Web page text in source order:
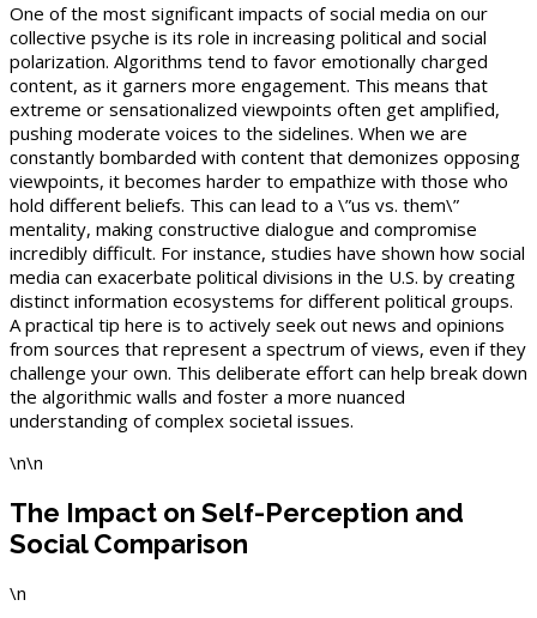
One of the most significant impacts of social media on our
collective psyche is its role in increasing political and social
polarization. Algorithms tend to favor emotionally charged
content, as it garners more engagement. This means that
extreme or sensationalized viewpoints often get amplified,
pushing moderate voices to the sidelines. When we are
constantly bombarded with content that demonizes opposing
viewpoints, it becomes harder to empathize with those who
hold different beliefs. This can lead to a \”us vs. them\”
mentality, making constructive dialogue and compromise
incredibly difficult. For instance, studies have shown how social
media can exacerbate political divisions in the U.S. by creating
distinct information ecosystems for different political groups.
A practical tip here is to actively seek out news and opinions
from sources that represent a spectrum of views, even if they
challenge your own. This deliberate effort can help break down
the algorithmic walls and foster a more nuanced
understanding of complex societal issues.
\n\n
The Impact on Self-Perception and
Social Comparison
\n